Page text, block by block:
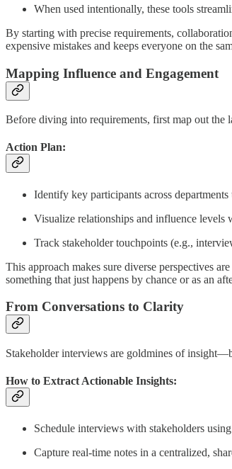
When used intentionally, these tools
By starting with precise requirements,
expensive mistakes and keeps everyone on the
Mapping Influence and Engagement
Before diving into requirements, first map out the
Action Plan:
Identify key participants across departments
Visualize relationships and influence levels
Track stakeholder touchpoints (e.g.,
This approach makes sure diverse perspectives
something that just happens by chance or as an
From Conversations to Clarity
Stakeholder interviews are goldmines of
How to Extract Actionable Insights:
Schedule interviews with stakeholders
Capture real-time notes in a centralized,